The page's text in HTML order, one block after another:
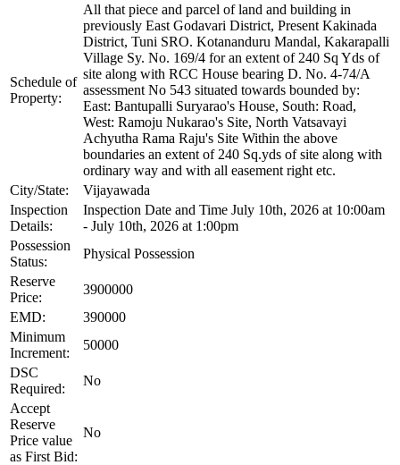
Schedule of
Property:
All that piece and parcel of land and building in
previously East Godavari District, Present Kakinada
District, Tuni SRO. Kotananduru Mandal, Kakarapalli
Village Sy. No. 169/4 for an extent of 240 Sq Yds of
site along with RCC House bearing D. No. 4-74/A
assessment No 543 situated towards bounded by:
East: Bantupalli Suryarao's House, South: Road,
West: Ramoju Nukarao's Site, North Vatsavayi
Achyutha Rama Raju's Site Within the above
boundaries an extent of 240 Sq.yds of site along with
ordinary way and with all easement right etc.
City/State:
Vijayawada
Inspection
Details:
Inspection Date and Time July 10th, 2026 at 10:00am
- July 10th, 2026 at 1:00pm
Possession
Status:
Physical Possession
Reserve
Price:
3900000
EMD:
390000
Minimum
Increment:
50000
DSC
Required:
No
Accept
Reserve
Price value
as First Bid:
No